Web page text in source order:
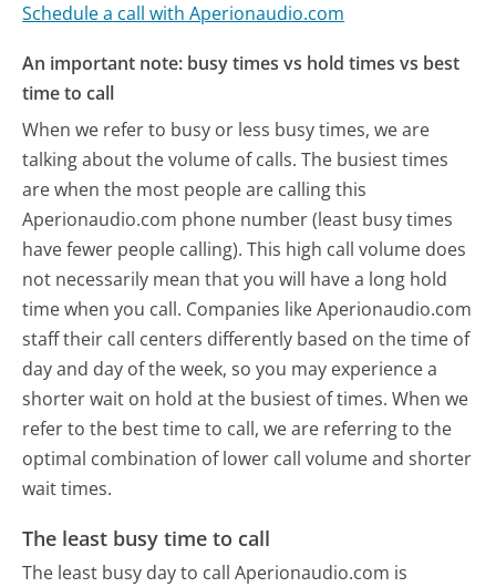
Schedule a call with Aperionaudio.com
An important note: busy times vs hold times vs best
time to call
When we refer to busy or less busy times, we are
talking about the volume of calls. The busiest times
are when the most people are calling this
Aperionaudio.com phone number (least busy times
have fewer people calling). This high call volume does
not necessarily mean that you will have a long hold
time when you call. Companies like Aperionaudio.com
staff their call centers differently based on the time of
day and day of the week, so you may experience a
shorter wait on hold at the busiest of times. When we
refer to the best time to call, we are referring to the
optimal combination of lower call volume and shorter
wait times.
The least busy time to call
The least busy day to call Aperionaudio.com is